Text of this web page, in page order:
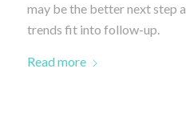
may be the better next step
trends fit into follow-up.
Read more